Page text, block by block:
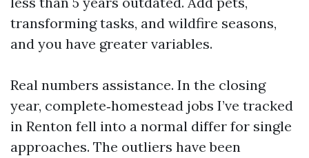
transforming tasks, and wildfire seasons,
and you have greater variables.
Real numbers assistance. In the closing
year, complete‑homestead jobs I’ve tracked
in Renton fell into a normal differ for single
approaches. The outliers have been